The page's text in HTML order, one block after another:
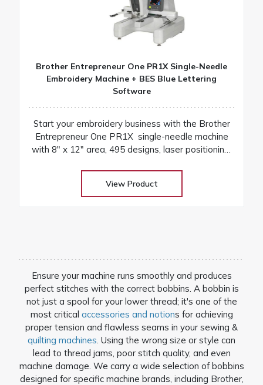
Brother Entrepreneur One PR1X Single-Needle
Embroidery Machine + BES Blue Lettering
Software
Start your embroidery business with the Brother
Entrepreneur One PR1X single-needle machine
with 8″ x 12″ area, 495 designs, laser positioning,
View Product
Ensure your machine runs smoothly and produces
perfect stitches with the correct bobbins. A bobbin is
not just a spool for your lower thread; it's one of the
most critical accessories and notions for achieving
proper tension and flawless seams in your sewing &
quilting machines. Using the wrong size or style can
lead to thread jams, poor stitch quality, and even
machine damage. We carry a wide selection of bobbins
designed for specific machine brands, including Brother,